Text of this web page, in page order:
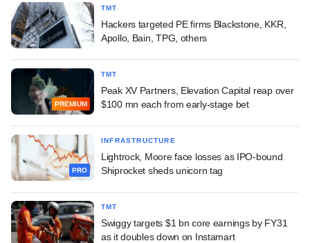
TMT
Hackers targeted PE firms Blackstone, KKR,
Apollo, Bain, TPG, others
PREMIUM
TMT
Peak XV Partners, Elevation Capital reap over
$100 mn each from early-stage bet
PRO
INFRASTRUCTURE
Lightrock, Moore face losses as IPO-bound
Shiprocket sheds unicorn tag
TMT
Swiggy targets $1 bn core earnings by FY31
as it doubles down on Instamart